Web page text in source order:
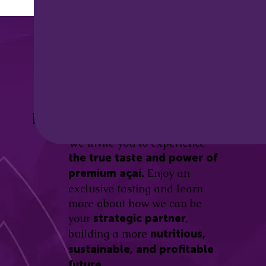
Be part of this revolution!
We invite you to experience
the true taste and power of
premium açaí. Enjoy an
exclusive tasting and learn
more about how we can be
your strategic partner,
building a more nutritious,
sustainable, and profitable